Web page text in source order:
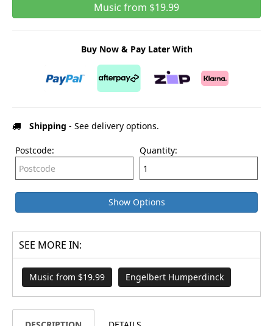
Music from $19.99
Buy Now & Pay Later With
Shipping - See delivery options.
Postcode: Quantity:
Show Options
SEE MORE IN:
Music from $19.99 Engelbert Humperdinck